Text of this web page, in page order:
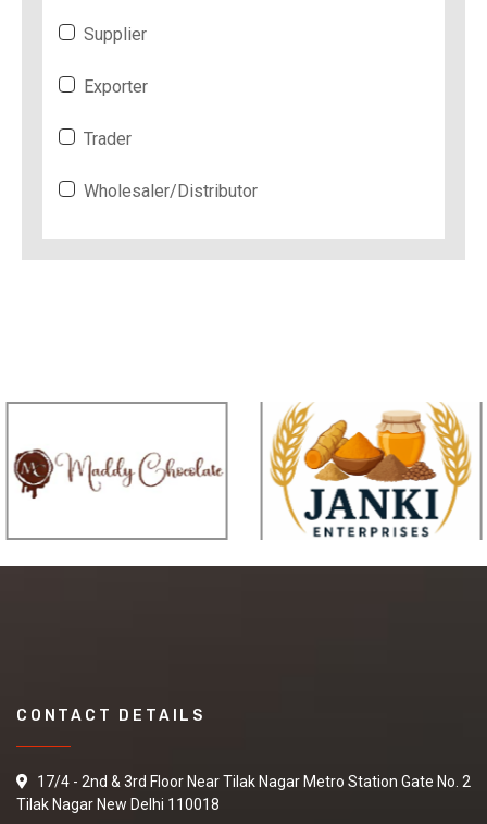
Supplier
Exporter
Trader
Wholesaler/Distributor
CONTACT DETAILS
17/4 - 2nd & 3rd Floor Near Tilak Nagar Metro Station Gate No. 2
Tilak Nagar New Delhi 110018